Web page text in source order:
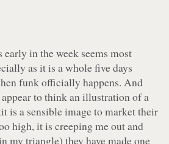
in the week seems most
as it is a whole five days
funk officially happens. And
to think an illustration of a
is a sensible image to market their
high, it is creeping me out and
my triangle) they have made one